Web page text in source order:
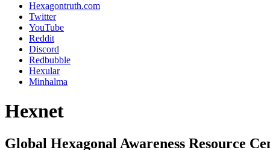
Hexagontruth.com
Twitter
YouTube
Reddit
Discord
Redbubble
Hexular
Minhalma
Hexnet
Global Hexagonal Awareness Resource